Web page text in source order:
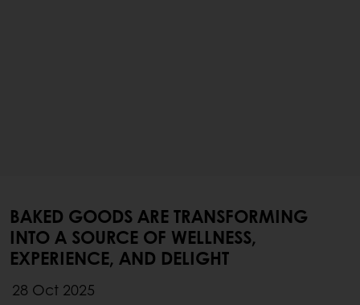
BAKED GOODS ARE TRANSFORMING
INTO A SOURCE OF WELLNESS,
EXPERIENCE, AND DELIGHT
28 Oct 2025